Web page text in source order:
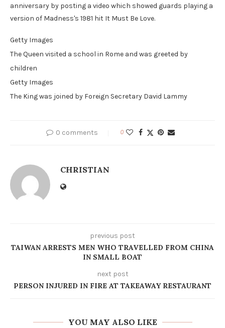
anniversary by posting a video which showed guards playing a
version of Madness's 1981 hit It Must Be Love.
Getty Images
The Queen visited a school in Rome and was greeted by
children
Getty Images
The King was joined by Foreign Secretary David Lammy
0 comments 0
CHRISTIAN
previous post
TAIWAN ARRESTS MEN WHO TRAVELLED FROM CHINA
IN SMALL BOAT
next post
PERSON INJURED IN FIRE AT TAKEAWAY RESTAURANT
YOU MAY ALSO LIKE